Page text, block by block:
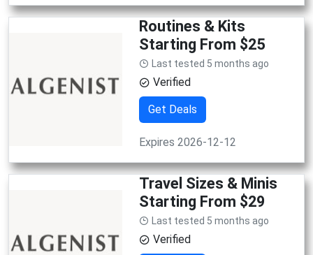
Routines & Kits
Starting From $25
Last tested 5 months ago
Verified
Get Deals
Expires 2026-12-12
Travel Sizes & Minis
Starting From $29
Last tested 5 months ago
Verified